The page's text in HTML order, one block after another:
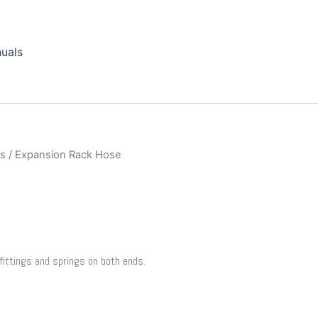
/ Expansion Rack Hose
and springs on both ends.